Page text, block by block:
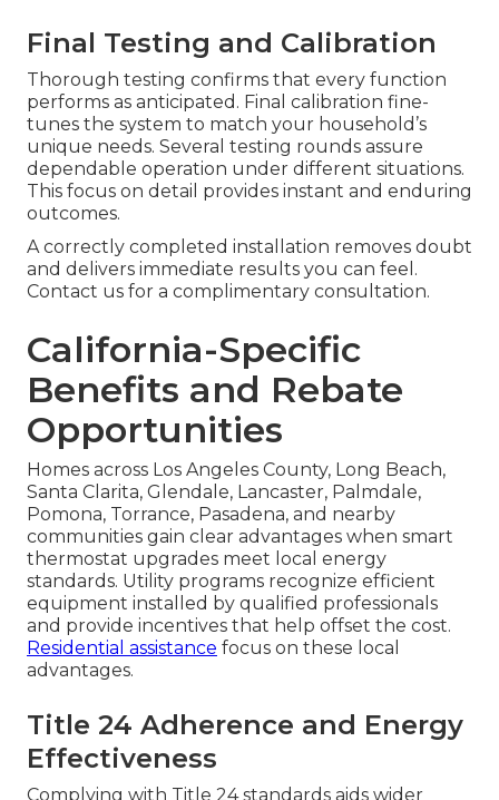
Final Testing and Calibration
Thorough testing confirms that every function
performs as anticipated. Final calibration fine-
tunes the system to match your household’s
unique needs. Several testing rounds assure
dependable operation under different situations.
This focus on detail provides instant and enduring
outcomes.
A correctly completed installation removes doubt
and delivers immediate results you can feel.
Contact us for a complimentary consultation.
California-Specific
Benefits and Rebate
Opportunities
Homes across Los Angeles County, Long Beach,
Santa Clarita, Glendale, Lancaster, Palmdale,
Pomona, Torrance, Pasadena, and nearby
communities gain clear advantages when smart
thermostat upgrades meet local energy
standards. Utility programs recognize efficient
equipment installed by qualified professionals
and provide incentives that help offset the cost.
Residential assistance focus on these local
advantages.
Title 24 Adherence and Energy
Effectiveness
Complying with Title 24 standards aids wider